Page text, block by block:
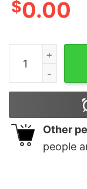
$0.00
A Lot To
Other
people